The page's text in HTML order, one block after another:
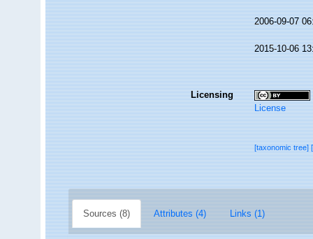
2006-09-07
2015-10-06
Licensing
License
[taxonomic tree]
Sources (8) Attributes (4) Links (1)